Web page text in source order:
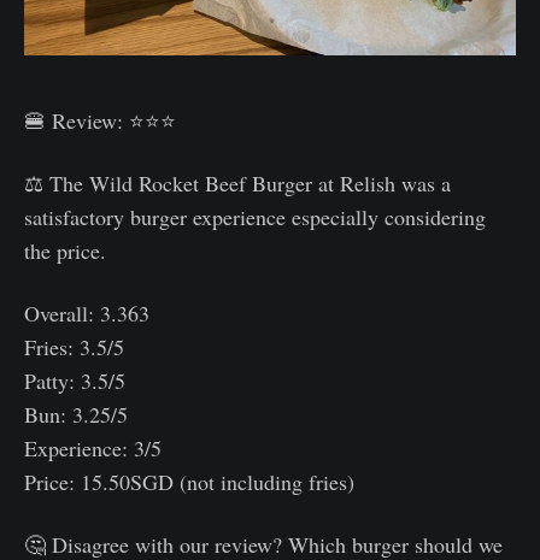
🍔 Review: ⭐⭐⭐
⚖️ The Wild Rocket Beef Burger at Relish was a
satisfactory burger experience especially considering
the price.
Overall: 3.363
Fries: 3.5/5
Patty: 3.5/5
Bun: 3.25/5
Experience: 3/5
Price: 15.50SGD (not including fries)
🤔 Disagree with our review? Which burger should we